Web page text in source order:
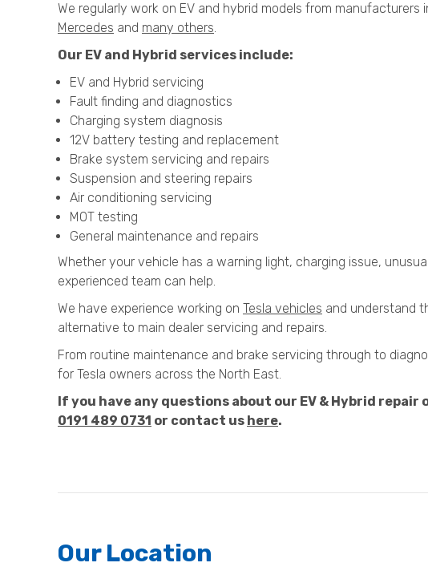
We regularly work on EV and hybrid models from manufacturers
Mercedes and many others.
Our EV and Hybrid services include:
EV and Hybrid servicing
Fault finding and diagnostics
Charging system diagnosis
12V battery testing and replacement
Brake system servicing and repairs
Suspension and steering repairs
Air conditioning servicing
MOT testing
General maintenance and repairs
Whether your vehicle has a warning light, charging issue,
experienced team can help.
We have experience working on Tesla vehicles and understand
alternative to main dealer servicing and repairs.
From routine maintenance and brake servicing through to
for Tesla owners across the North East.
If you have any questions about our EV & Hybrid
0191 489 0731 or contact us here.
Our Location